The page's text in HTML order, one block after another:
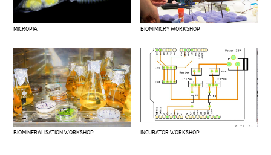
MICROPIA BIOMIMICRY WORKSHOP
BIOMINERALISATION WORKSHOP INCUBATOR WORKSHOP